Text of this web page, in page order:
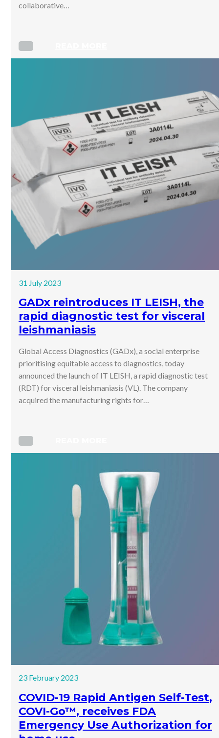
collaborative…
31 July 2023
GADx reintroduces IT LEISH, the
rapid diagnostic test for visceral
leishmaniasis
Global Access Diagnostics (GADx), a social enterprise
prioritising equitable access to diagnostics, today
announced the launch of IT LEISH, a rapid diagnostic test
(RDT) for visceral leishmaniasis (VL). The company
acquired the manufacturing rights for…
23 February 2023
COVID-19 Rapid Antigen Self-Test,
COVI-Go™, receives FDA
Emergency Use Authorization for